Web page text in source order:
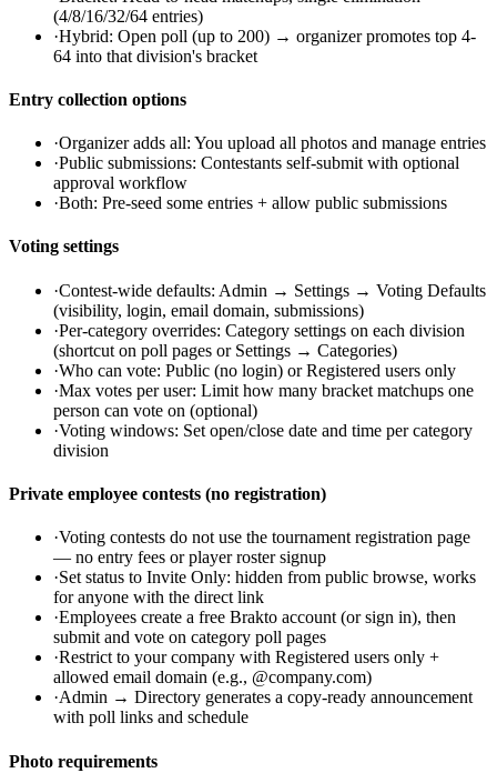
(4/8/16/32/64 entries)
·Hybrid: Open poll (up to 200) → organizer promotes top 4-
64 into that division's bracket
Entry collection options
·Organizer adds all: You upload all photos and manage entries
·Public submissions: Contestants self-submit with optional
approval workflow
·Both: Pre-seed some entries + allow public submissions
Voting settings
·Contest-wide defaults: Admin → Settings → Voting Defaults
(visibility, login, email domain, submissions)
·Per-category overrides: Category settings on each division
(shortcut on poll pages or Settings → Categories)
·Who can vote: Public (no login) or Registered users only
·Max votes per user: Limit how many bracket matchups one
person can vote on (optional)
·Voting windows: Set open/close date and time per category
division
Private employee contests (no registration)
·Voting contests do not use the tournament registration page
— no entry fees or player roster signup
·Set status to Invite Only: hidden from public browse, works
for anyone with the direct link
·Employees create a free Brakto account (or sign in), then
submit and vote on category poll pages
·Restrict to your company with Registered users only +
allowed email domain (e.g., @company.com)
·Admin → Directory generates a copy-ready announcement
with poll links and schedule
Photo requirements